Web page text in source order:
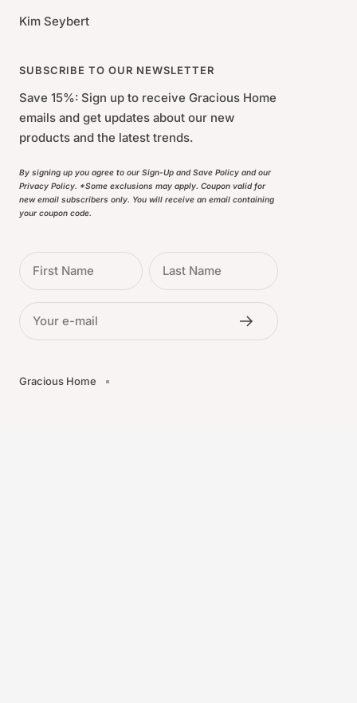
Kim Seybert
SUBSCRIBE TO OUR NEWSLETTER
Save 15%: Sign up to receive Gracious Home
emails and get updates about our new
products and the latest trends.
By signing up you agree to our Sign-Up and Save Policy and our
Privacy Policy. *Some exclusions may apply. Coupon valid for
new email subscribers only. You will receive an email containing
your coupon code.
First Name Last Name
Your e-mail
Gracious Home